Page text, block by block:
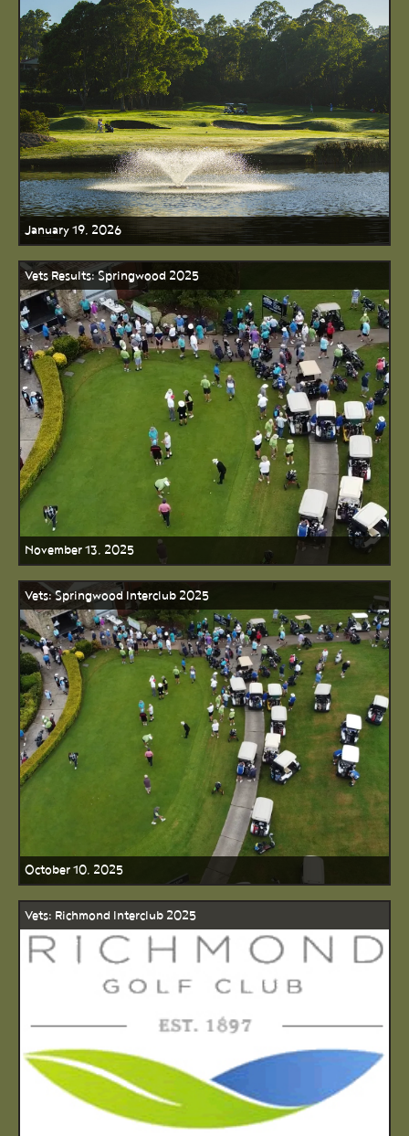
January 19, 2026
Vets Results: Springwood 2025
November 13, 2025
Vets: Springwood Interclub 2025
October 10, 2025
Vets: Richmond Interclub 2025